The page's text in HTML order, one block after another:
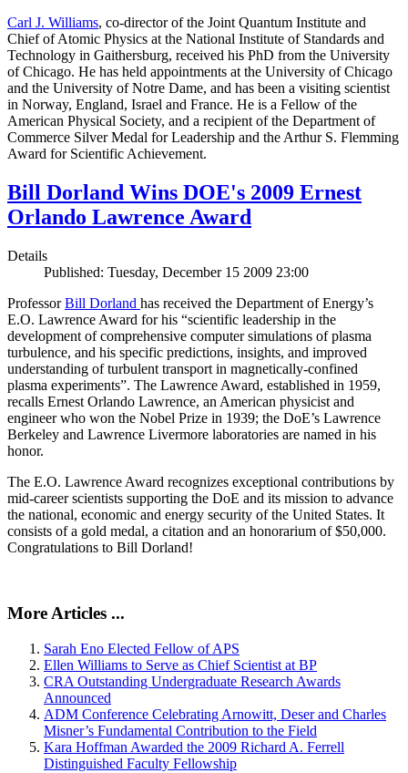
Carl J. Williams, co-director of the Joint Quantum Institute and
Chief of Atomic Physics at the National Institute of Standards and
Technology in Gaithersburg, received his PhD from the University
of Chicago. He has held appointments at the University of Chicago
and the University of Notre Dame, and has been a visiting scientist
in Norway, England, Israel and France. He is a Fellow of the
American Physical Society, and a recipient of the Department of
Commerce Silver Medal for Leadership and the Arthur S. Flemming
Award for Scientific Achievement.
Bill Dorland Wins DOE's 2009 Ernest
Orlando Lawrence Award
Details
Published: Tuesday, December 15 2009 23:00
ProfessorBill Dorland has received the Department of Energy’s
E.O. Lawrence Award for his “scientific leadership in the
development of comprehensive computer simulations of plasma
turbulence, and his specific predictions, insights, and improved
understanding of turbulent transport in magnetically-confined
plasma experiments”. The Lawrence Award, established in 1959,
recalls Ernest Orlando Lawrence, an American physicist and
engineer who won the Nobel Prize in 1939; the DoE’s Lawrence
Berkeley and Lawrence Livermore laboratories are named in his
honor.
The E.O. Lawrence Award recognizes exceptional contributions by
mid-career scientists supporting the DoE and its mission to advance
the national, economic and energy security of the United States. It
consists of a gold medal, a citation and an honorarium of $50,000.
Congratulations to Bill Dorland!
More Articles ...
Sarah Eno Elected Fellow of APS
Ellen Williams to Serve as Chief Scientist at BP
CRA Outstanding Undergraduate Research Awards
Announced
ADM Conference Celebrating Arnowitt, Deser and Charles
Misner’s Fundamental Contribution to the Field
Kara Hoffman Awarded the 2009 Richard A. Ferrell
Distinguished Faculty Fellowship